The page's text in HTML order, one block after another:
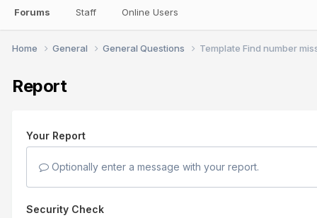
Forums Staff Online Users
Home General General Questions Template Find number
Report
Your Report
Optionally enter a message with your report.
Security Check